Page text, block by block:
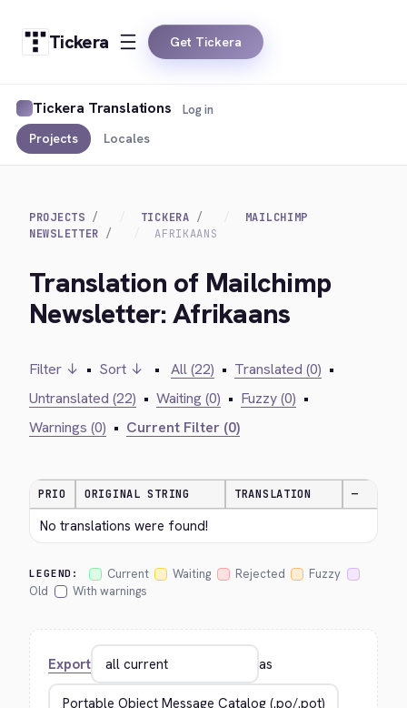
Tickera Get Tickera
Tickera Translations
Projects Locales
Log in
PROJECTS TICKERA
MAILCHIMP
NEWSLETTER
AFRIKAANS
Translation of Mailchimp
Newsletter: Afrikaans
Filter ↓ • Sort ↓ • All (22) • Translated (0) •
Untranslated (22) • Waiting (0) • Fuzzy (0) •
Warnings (0) • Current Filter (0)
PRIO ORIGINAL STRING TRANSLATION —
No translations were found!
LEGEND: Current Waiting Rejected
Fuzzy
Old
With warnings
Export as